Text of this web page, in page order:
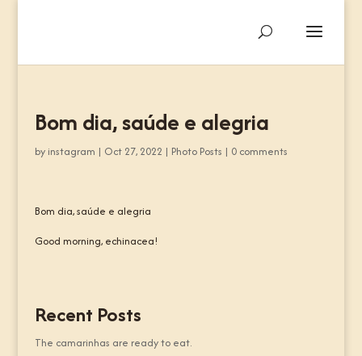
Bom dia, saúde e alegria
by instagram | Oct 27, 2022 | Photo Posts | 0 comments
Bom dia, saúde e alegria
Good morning, echinacea!
Recent Posts
The camarinhas are ready to eat.